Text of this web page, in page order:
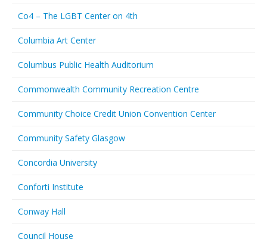
Co4 – The LGBT Center on 4th
Columbia Art Center
Columbus Public Health Auditorium
Commonwealth Community Recreation Centre
Community Choice Credit Union Convention Center
Community Safety Glasgow
Concordia University
Conforti Institute
Conway Hall
Council House